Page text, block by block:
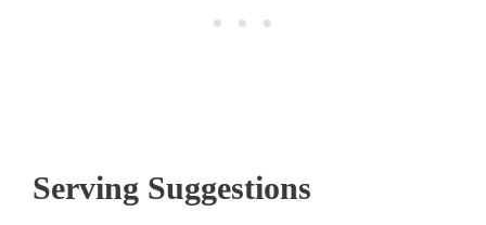
Serving Suggestions